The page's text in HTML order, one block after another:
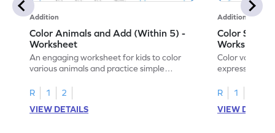
Addition
Color Animals and Add (Within 5) -
Worksheet
An engaging worksheet for kids to color
various animals and practice simple
R
1
2
VIEW DETAILS
Addition
Color
Worksheet
Color various
expressions
R
1
VIEW